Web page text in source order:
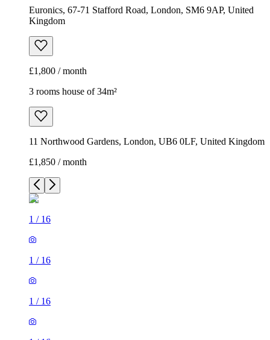
Euronics, 67-71 Stafford Road, London, SM6 9AP, United
Kingdom
£1,800 / month
3 rooms house of 34m²
11 Northwood Gardens, London, UB6 0LF, United Kingdom
£1,850 / month
1 / 16
1 / 16
1 / 16